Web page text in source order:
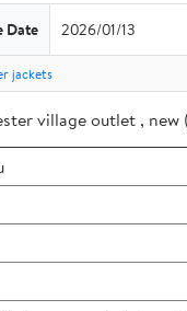
Date 2026/01/13
jackets
village outlet ,